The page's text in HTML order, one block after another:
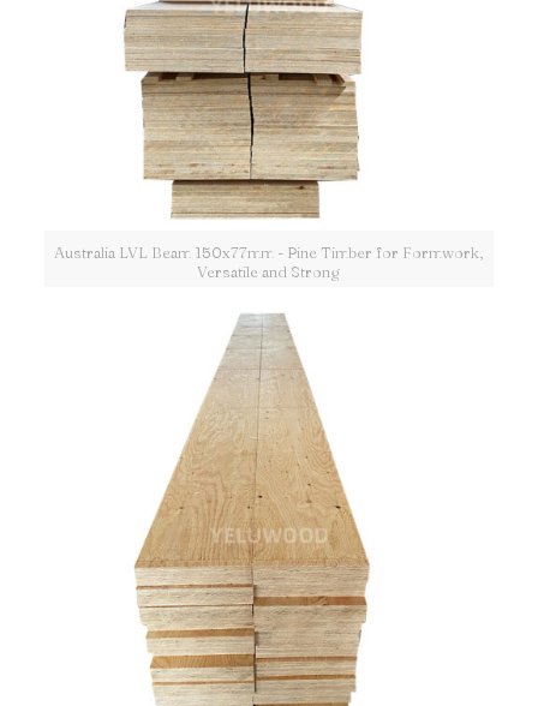
Australia LVL Beam 150x77mm - Pine Timber for Formwork,
Versatile and Strong